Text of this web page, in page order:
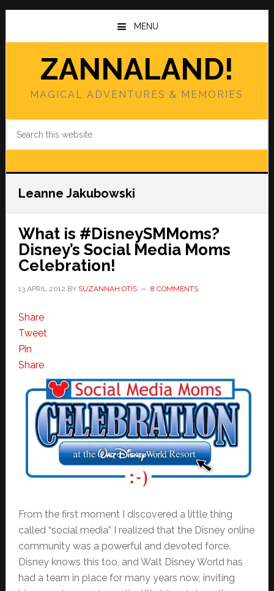
Skip
main
Skip
primary
MENU
ZANNALAND!
MAGICAL ADVENTURES & MEMORIES
Leanne Jakubowski
What is #DisneySMMoms?
Disney’s Social Media Moms
Celebration!
13 APRIL 2012 BY SUZANNAH OTIS 8 COMMENTS
Share
Tweet
Pin
Share
From the first moment I discovered a little thing
called “social media” I realized that the Disney online
community was a powerful and devoted force.
Disney knows this too, and Walt Disney World has
had a team in place for many years now, inviting